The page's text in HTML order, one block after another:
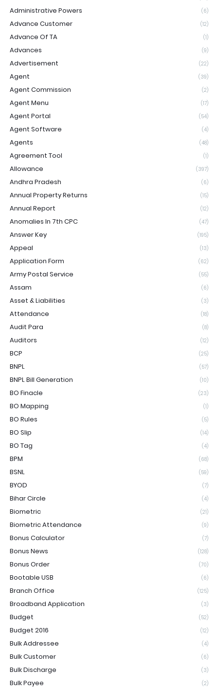
Administrative Powers (6)
Advance Customer (12)
Advance Of TA (1)
Advances (9)
Advertisement (22)
Agent (39)
Agent Commission (2)
Agent Menu (17)
Agent Portal (54)
Agent Software (4)
Agents (48)
Agreement Tool (1)
Allowance (397)
Andhra Pradesh (6)
Annual Property Returns (15)
Annual Report (12)
Anomalies In 7th CPC (47)
Answer Key (195)
Appeal (13)
Application Form (62)
Army Postal Service (55)
Assam (6)
Asset & Liabilities (3)
Attendance (18)
Audit Para (8)
Auditors (12)
BCP (25)
BNPL (57)
BNPL Bill Generation (10)
BO Finacle (23)
BO Mapping (1)
BO Rules (5)
BO Slip (14)
BO Tag (4)
BPM (68)
BSNL (59)
BYOD (7)
Bihar Circle (4)
Biometric (21)
Biometric Attendance (9)
Bonus Calculator (7)
Bonus News (128)
Bonus Order (70)
Bootable USB (6)
Branch Office (125)
Broadband Application (3)
Budget (52)
Budget 2016 (12)
Bulk Addressee (4)
Bulk Customer (6)
Bulk Discharge (3)
Bulk Payee (2)